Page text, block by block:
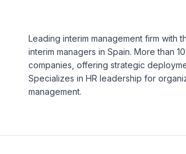
Leading interim management firm with
interim managers in Spain. More than
companies, offering strategic
Specializes in HR leadership for
management.